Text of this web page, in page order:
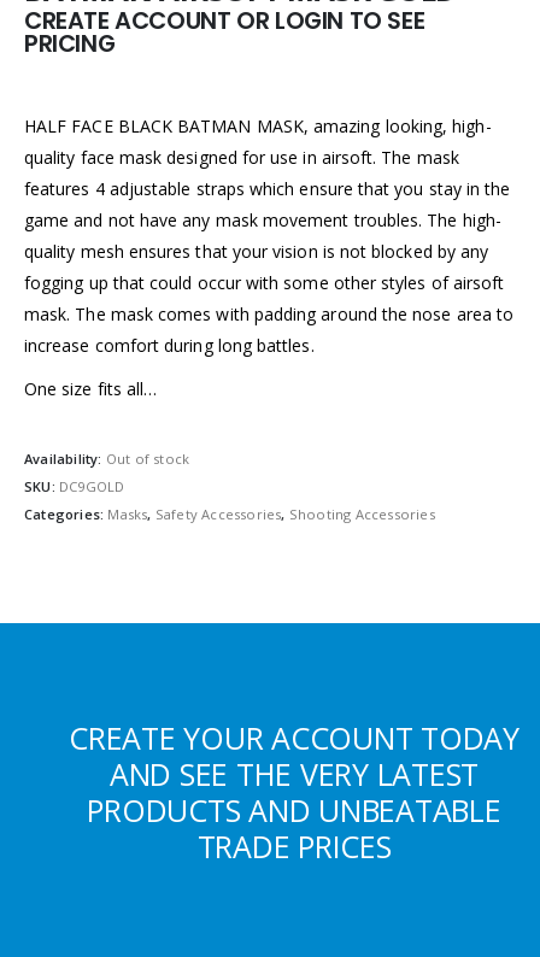
CREATE ACCOUNT OR LOGIN TO SEE
PRICING
HALF FACE BLACK BATMAN MASK, amazing looking, high-
quality face mask designed for use in airsoft. The mask
features 4 adjustable straps which ensure that you stay in the
game and not have any mask movement troubles. The high-
quality mesh ensures that your vision is not blocked by any
fogging up that could occur with some other styles of airsoft
mask. The mask comes with padding around the nose area to
increase comfort during long battles.
One size fits all…
Availability: Out of stock
SKU: DC9GOLD
Categories: Masks, Safety Accessories, Shooting Accessories
CREATE YOUR ACCOUNT TODAY
AND SEE THE VERY LATEST
PRODUCTS AND UNBEATABLE
TRADE PRICES